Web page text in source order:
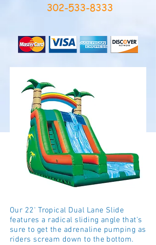
302-533-8333
Our 22' Tropical Dual Lane Slide
features a radical sliding angle that's
sure to get the adrenaline pumping as
riders scream down to the bottom.